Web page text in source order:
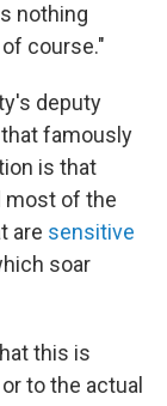
nothing
course."
deputy
famously
is that
most of the
are sensitive
soar
this is
to the actual